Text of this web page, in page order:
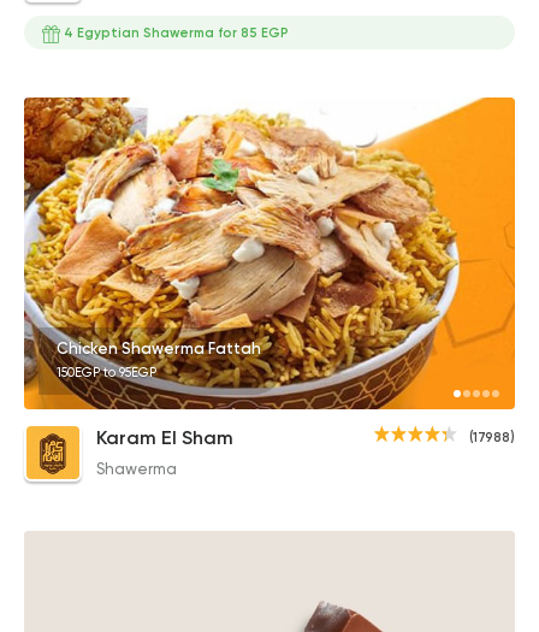
4 Egyptian Shawerma for 85 EGP
Chicken Shawerma Fattah
150EGP to 95EGP
(17988)
Karam El Sham
Shawerma